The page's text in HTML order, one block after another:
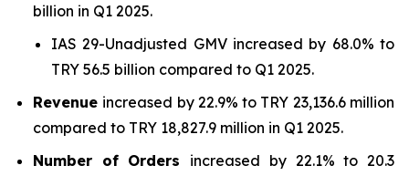
billion in Q1 2025.
IAS 29-Unadjusted GMV increased by 68.0% to
TRY 56.5 billion compared to Q1 2025.
Revenue increased by 22.9% to TRY 23,136.6 million
compared to TRY 18,827.9 million in Q1 2025.
Number of Orders increased by 22.1% to 20.3